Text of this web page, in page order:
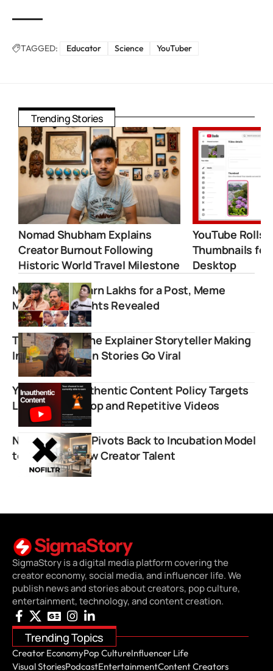
TAGGED: Educator Science YouTuber
Trending Stories
Nomad Shubham Explains
Creator Burnout Following
Historic World Travel Milestone
YouTube Rolls
Thumbnails for
Desktop
Meme Pages Earn Lakhs for a Post, Meme
Marketing Insights Revealed
Tirthak Saha: The Explainer Storyteller Making
India’s Forgotten Stories Go Viral
YouTube’s Inauthentic Content Policy Targets
Low Effort AI Slop and Repetitive Videos
NOFILTR.Group Pivots Back to Incubation Model
to Cultivate New Creator Talent
SigmaStory is a digital media platform covering the
creator economy, social media, and influencer life. We
publish news and stories about creators, pop culture,
entertainment, technology, and content creation.
Trending Topics
Creator EconomyPop CultureInfluencer Life
Visual StoriesPodcastEntertainmentContent Creators